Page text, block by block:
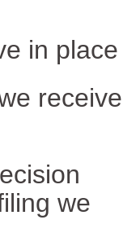
in place
receive
we